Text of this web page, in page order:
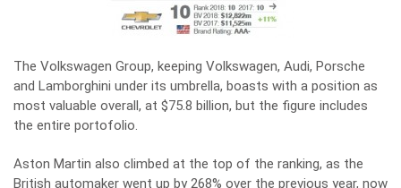
The Volkswagen Group, keeping Volkswagen, Audi, Porsche
and Lamborghini under its umbrella, boasts with a position as
most valuable overall, at $75.8 billion, but the figure includes
the entire portofolio.
Aston Martin also climbed at the top of the ranking, as the
British automaker went up by 268% over the previous year, now